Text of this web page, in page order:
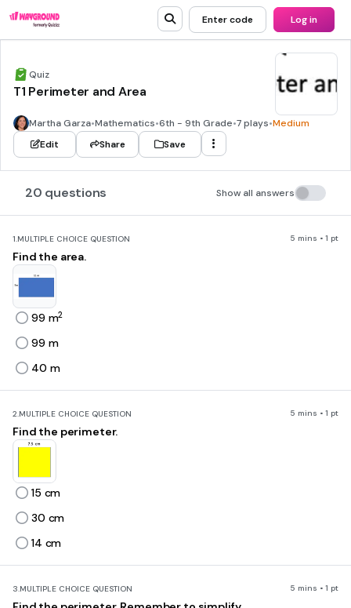
Enter code Log in
Quiz
T1 Perimeter and Area
Martha Garza•Mathematics•6th - 9th Grade•7 plays•Medium
Edit
Share Save
20 questions Show all answers
1.MULTIPLE CHOICE QUESTION 5 mins • 1 pt
Find the area.
99 m2
99 m
40 m
2.MULTIPLE CHOICE QUESTION 5 mins • 1 pt
Find the perimeter.
15 cm
30 cm
14 cm
3.MULTIPLE CHOICE QUESTION 5 mins • 1 pt